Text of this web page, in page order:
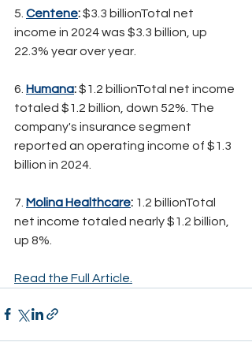
5. Centene: $3.3 billionTotal net
income in 2024 was $3.3 billion, up
22.3% year over year.
6. Humana: $1.2 billionTotal net income
totaled $1.2 billion, down 52%. The
company's insurance segment
reported an operating income of $1.3
billion in 2024.
7. Molina Healthcare: 1.2 billionTotal
net income totaled nearly $1.2 billion,
up 8%.
Read the Full Article.